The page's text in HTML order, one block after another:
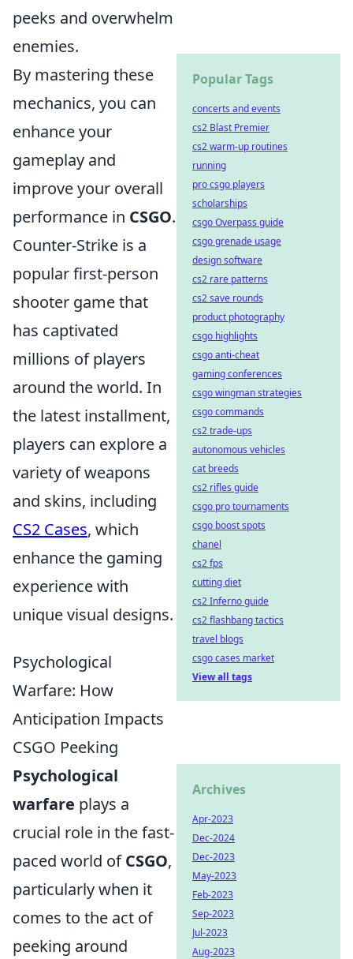
peeks and overwhelm
enemies.
By mastering these
mechanics, you can
enhance your
gameplay and
improve your overall
performance in CSGO.
Counter-Strike is a
popular first-person
shooter game that
has captivated
millions of players
around the world. In
the latest installment,
players can explore a
variety of weapons
and skins, including
CS2 Cases, which
enhance the gaming
experience with
unique visual designs.
Psychological
Warfare: How
Anticipation Impacts
CSGO Peeking
Psychological
warfare plays a
crucial role in the fast-
paced world ofCSGO,
particularly when it
comes to the act of
peeking around
Popular Tags
concerts and events
cs2 Blast Premier
cs2 warm-up routines
running
pro csgo players
scholarships
csgo Overpass guide
csgo grenade usage
design software
cs2 rare patterns
cs2 save rounds
product photography
csgo highlights
csgo anti-cheat
gaming conferences
csgo wingman strategies
csgo commands
cs2 trade-ups
autonomous vehicles
cat breeds
cs2 rifles guide
csgo pro tournaments
csgo boost spots
chanel
cs2 fps
cutting diet
cs2 Inferno guide
cs2 flashbang tactics
travel blogs
csgo cases market
View all tags
Archives
Apr-2023
Dec-2024
Dec-2023
May-2023
Feb-2023
Sep-2023
Jul-2023
Aug-2023